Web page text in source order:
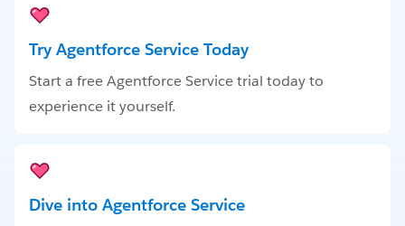
Try Agentforce Service Today
Start a free Agentforce Service trial today to
experience it yourself.
Dive into Agentforce Service